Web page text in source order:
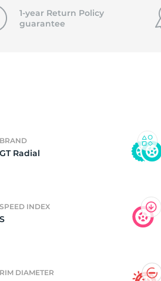
1-year Return Policy
guarantee
BRAND
GT Radial
SPEED INDEX
S
RIM DIAMETER